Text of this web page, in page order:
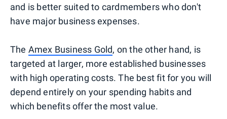
and is better suited to cardmembers who don't
have major business expenses.
The Amex Business Gold, on the other hand, is
targeted at larger, more established businesses
with high operating costs. The best fit for you will
depend entirely on your spending habits and
which benefits offer the most value.